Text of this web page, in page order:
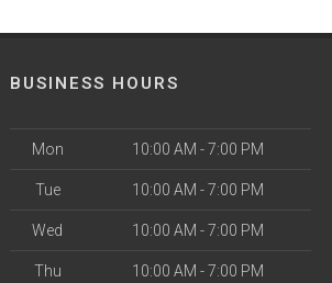
BUSINESS HOURS
Mon 10:00 AM - 7:00 PM
Tue 10:00 AM - 7:00 PM
Wed 10:00 AM - 7:00 PM
Thu 10:00 AM - 7:00 PM